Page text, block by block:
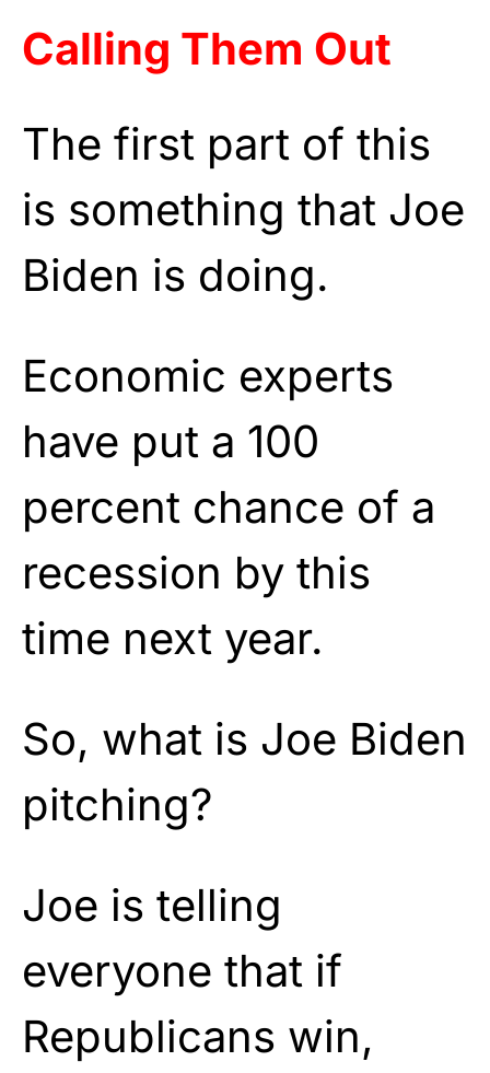
Calling Them Out
The first part of this
is something that Joe
Biden is doing.
Economic experts
have put a 100
percent chance of a
recession by this
time next year.
So, what is Joe Biden
pitching?
Joe is telling
everyone that if
Republicans win,